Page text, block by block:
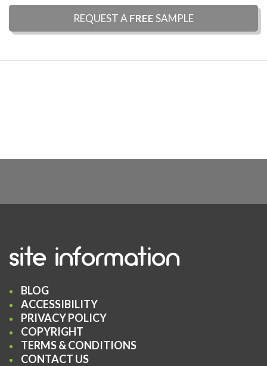
REQUEST A FREESAMPLE
site information
BLOG
ACCESSIBILITY
PRIVACY POLICY
COPYRIGHT
TERMS & CONDITIONS
CONTACT US